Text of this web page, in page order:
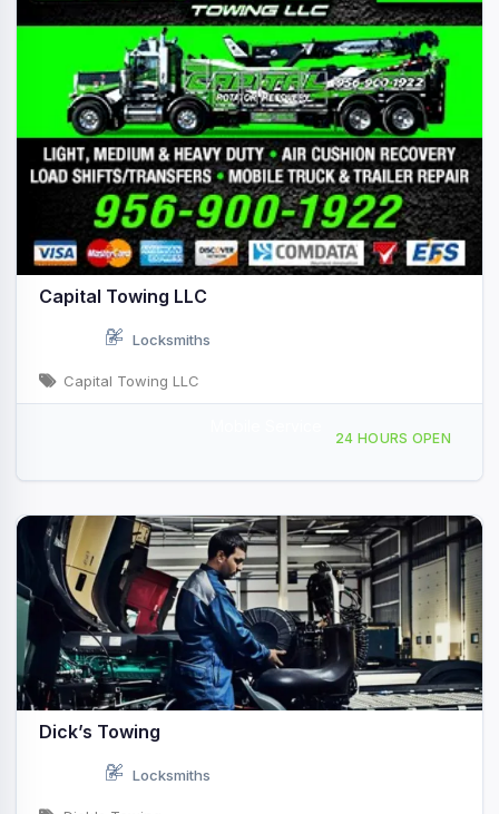
Capital Towing LLC
Locksmiths
Capital Towing LLC
24 HOURS OPEN
Dick’s Towing
Locksmiths